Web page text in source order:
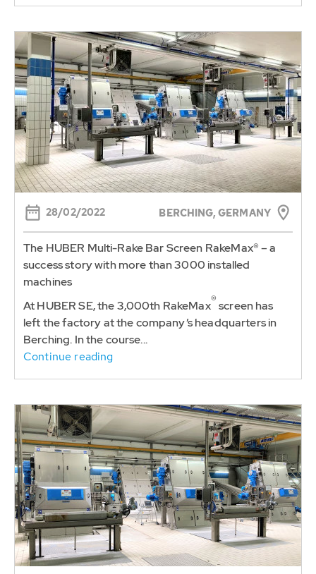
28/02/2022 BERCHING, GERMANY
The HUBER Multi-Rake Bar Screen RakeMax® – a
success story with more than 3000 installed
machines
At HUBER SE, the 3,000th RakeMax®screen has
left the factory at the company’s headquarters in
Berching. In the course...
Continue reading